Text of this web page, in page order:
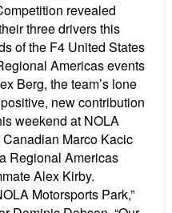
revealed
three drivers this
of the F4 United States
Americas events
Berg, the team’s lone
new contribution
weekend at NOLA
Marco Kacic
Regional Americas
Alex Kirby.
Motorsports Park,”